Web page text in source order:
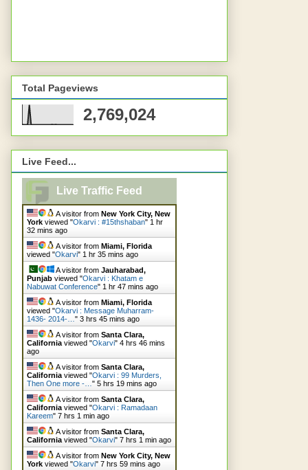
Total Pageviews
2,769,024
Live Feed...
Live Traffic Feed
A visitor from New York City, New
York viewed "Okarvi : #15thshaban" 1 hr
32 mins ago
A visitor from Miami, Florida
viewed "Okarvi" 1 hr 35 mins ago
A visitor from Jauharabad,
Punjab viewed "Okarvi : Khatam e
Nabuwat Conference" 1 hr 47 mins ago
A visitor from Miami, Florida
viewed "Okarvi : Message Muharram-
1436- 2014-… " 3 hrs 45 mins ago
A visitor from Santa Clara,
California viewed "Okarvi" 4 hrs 46 mins
ago
A visitor from Santa Clara,
California viewed "Okarvi : 99 Murders,
Then One more -… " 5 hrs 19 mins ago
A visitor from Santa Clara,
California viewed "Okarvi : Ramadaan
Kareem" 7 hrs 1 min ago
A visitor from Santa Clara,
California viewed "Okarvi" 7 hrs 1 min ago
A visitor from New York City, New
York viewed "Okarvi" 7 hrs 59 mins ago